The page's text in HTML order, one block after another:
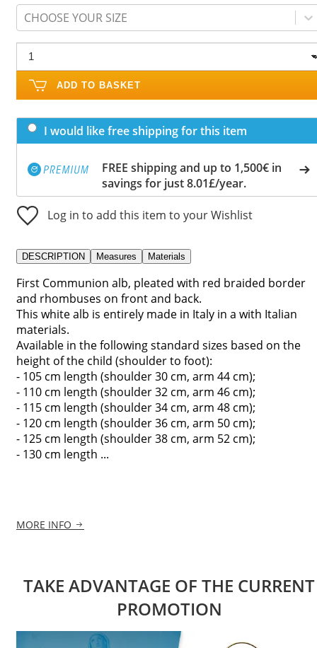
CHOOSE YOUR SIZE
ADD TO BASKET
I would like free shipping for this item
FREE shipping and up to 1,500€ in
savings for just 8.01£/year.
Log in to add this item to your Wishlist
DESCRIPTION Measures Materials
First Communion alb, pleated with red braided border
and rhombuses on front and back.
This white alb is entirely made in Italy in a with Italian
materials.
Available in the following standard sizes based on the
height of the child (shoulder to foot):
- 105 cm length (shoulder 30 cm, arm 44 cm);
- 110 cm length (shoulder 32 cm, arm 46 cm);
- 115 cm length (shoulder 34 cm, arm 48 cm);
- 120 cm length (shoulder 36 cm, arm 50 cm);
- 125 cm length (shoulder 38 cm, arm 52 cm);
- 130 cm length ...
MORE INFO
TAKE ADVANTAGE OF THE CURRENT
PROMOTION